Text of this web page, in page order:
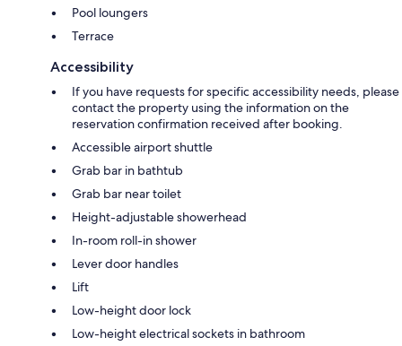
Pool loungers
Terrace
Accessibility
If you have requests for specific accessibility needs, please
contact the property using the information on the
reservation confirmation received after booking.
Accessible airport shuttle
Grab bar in bathtub
Grab bar near toilet
Height-adjustable showerhead
In-room roll-in shower
Lever door handles
Lift
Low-height door lock
Low-height electrical sockets in bathroom